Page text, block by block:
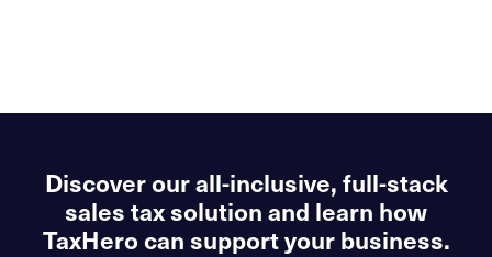
Discover our all-inclusive, full-stack
sales tax solution and learn how
TaxHero can support your business.